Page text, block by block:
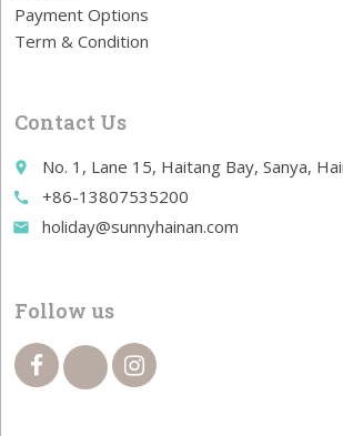
Payment Options
Term & Condition
Contact Us
place No. 1, Lane 15, Haitang Bay, Sanya,
call +86-13807535200
email holiday@sunnyhainan.com
Follow us